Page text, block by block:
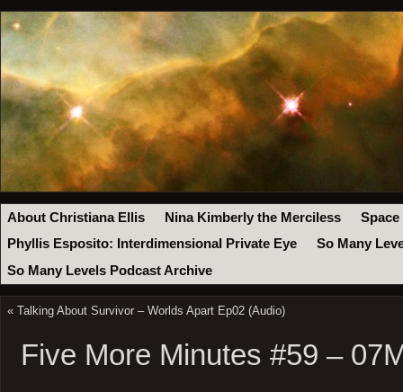
About Christiana Ellis Nina Kimberly the Merciless
Space
Phyllis Esposito: Interdimensional Private Eye
So Many
So Many Levels Podcast Archive
« Talking About Survivor – Worlds Apart Ep02 (Audio)
Five More Minutes #59 –